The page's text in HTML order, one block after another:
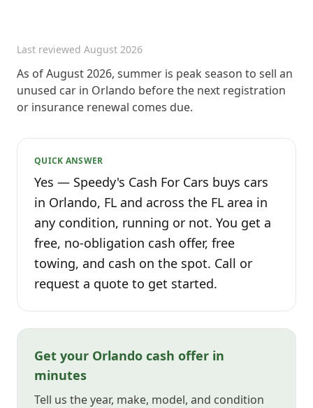
Last reviewed August 2026
As of August 2026, summer is peak season to sell an
unused car in Orlando before the next registration
or insurance renewal comes due.
QUICK ANSWER
Yes — Speedy's Cash For Cars buys cars
in Orlando, FL and across the FL area in
any condition, running or not. You get a
free, no-obligation cash offer, free
towing, and cash on the spot. Call or
request a quote to get started.
Get your Orlando cash offer in
minutes
Tell us the year, make, model, and condition